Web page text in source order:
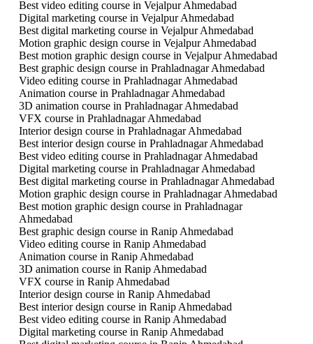
Best video editing course in Vejalpur Ahmedabad
Digital marketing course in Vejalpur Ahmedabad
Best digital marketing course in Vejalpur Ahmedabad
Motion graphic design course in Vejalpur Ahmedabad
Best motion graphic design course in Vejalpur Ahmedabad
Best graphic design course in Prahladnagar Ahmedabad
Video editing course in Prahladnagar Ahmedabad
Animation course in Prahladnagar Ahmedabad
3D animation course in Prahladnagar Ahmedabad
VFX course in Prahladnagar Ahmedabad
Interior design course in Prahladnagar Ahmedabad
Best interior design course in Prahladnagar Ahmedabad
Best video editing course in Prahladnagar Ahmedabad
Digital marketing course in Prahladnagar Ahmedabad
Best digital marketing course in Prahladnagar Ahmedabad
Motion graphic design course in Prahladnagar Ahmedabad
Best motion graphic design course in Prahladnagar
Ahmedabad
Best graphic design course in Ranip Ahmedabad
Video editing course in Ranip Ahmedabad
Animation course in Ranip Ahmedabad
3D animation course in Ranip Ahmedabad
VFX course in Ranip Ahmedabad
Interior design course in Ranip Ahmedabad
Best interior design course in Ranip Ahmedabad
Best video editing course in Ranip Ahmedabad
Digital marketing course in Ranip Ahmedabad